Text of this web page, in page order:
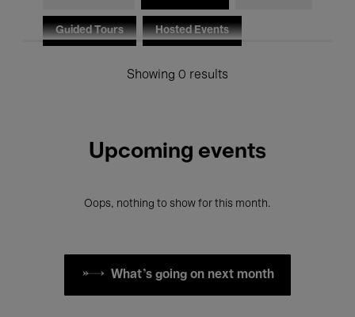
Guided Tours Hosted Events
Showing 0 results
Upcoming events
Oops, nothing to show for this month.
What's going on next month